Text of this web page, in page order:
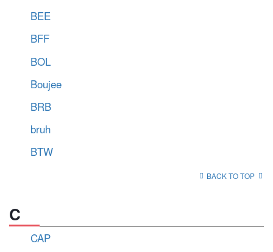
BEE
BFF
BOL
Boujee
BRB
bruh
BTW
BACK TO TOP
C
CAP